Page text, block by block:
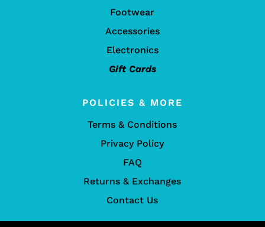
Footwear
Accessories
Electronics
Gift Cards
POLICIES & MORE
Terms & Conditions
Privacy Policy
FAQ
Returns & Exchanges
Contact Us